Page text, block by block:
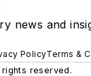
news and
PolicyTerms &
reserved.